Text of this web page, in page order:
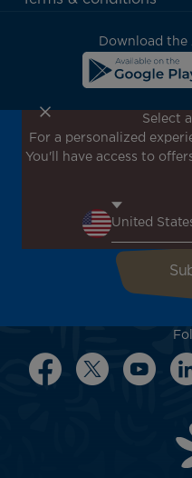
Download
Don't miss out!
Receive all our special
our destinations and find
Select
For a personalized
You'll have access to